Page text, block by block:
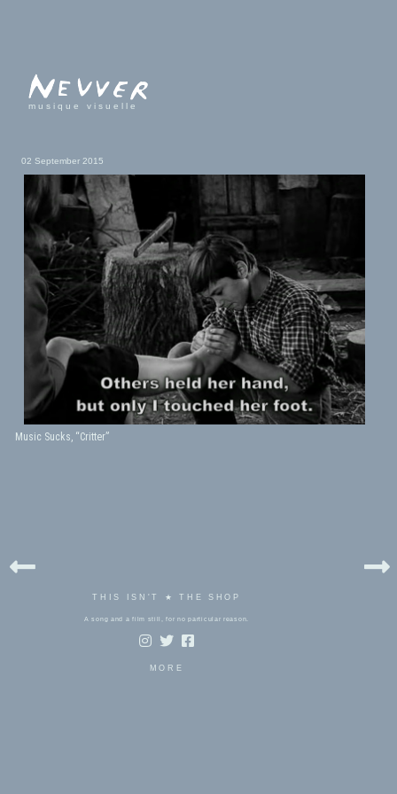
musique visuelle
02 September 2015
Music Sucks, “Critter”
THIS ISN'T ★ THE SHOP
A song and a film still, for no particular reason.
MORE